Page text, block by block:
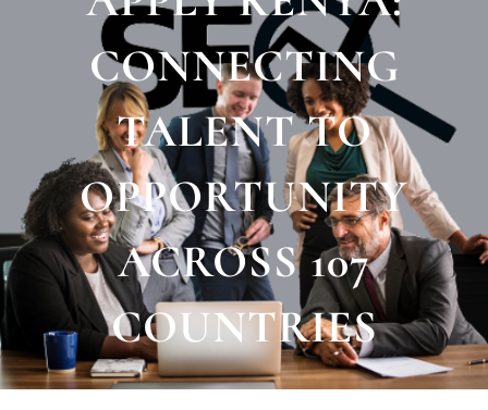
CONNECTING
TALENT TO
OPPORTUNITY
ACROSS 107
COUNTRIES